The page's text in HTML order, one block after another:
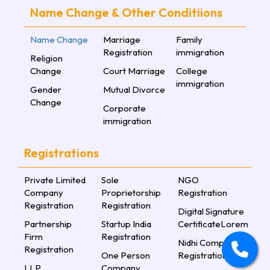
Name Change & Other Conditiions
Name Change
Religion
Change
Gender
Change
Marriage
Registration
Court Marriage
Mutual Divorce
Corporate
immigration
Family
immigration
College
immigration
Registrations
Private Limited
Company
Registration
Partnership
Firm
Registration
Sole
Proprietorship
Registration
Startup India
Registration
One Person
NGO
Registration
Digital Signature
CertificateLorem
Nidhi Company
Registration